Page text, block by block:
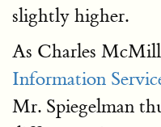
slightly higher.
As Charles
Information
Mr. Spiegelman